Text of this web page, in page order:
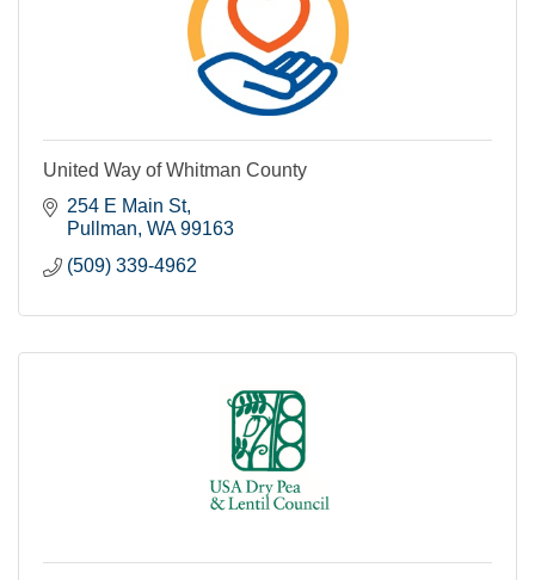
United Way of Whitman County
254 E Main St
Pullman WA 99163
(509) 339-4962